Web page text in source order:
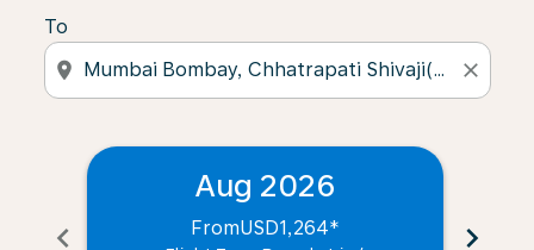
To
location_on close
chevron_left
Aug 2026
FromUSD1,264* chevron_right